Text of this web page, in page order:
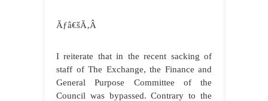
Ãƒâ€šÃ‚Â
I reiterate that in the recent sacking of
staff of The Exchange, the Finance and
General Purpose Committee of the
Council was bypassed. Contrary to the